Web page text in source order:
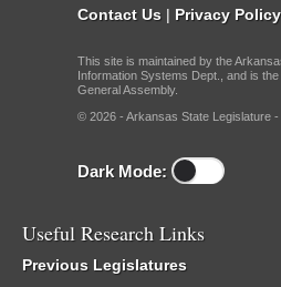
Contact Us | Privacy Policy
This site is maintained by the
Information Systems Dept., and is
General Assembly.
© 2026 - Arkansas State Legislature -
Dark Mode:
Useful Research Links
Previous Legislatures